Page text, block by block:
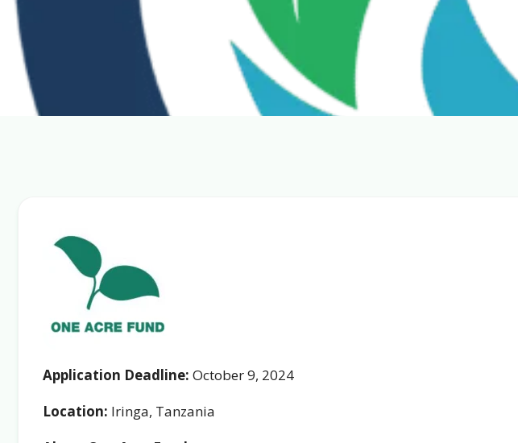
Application Deadline: October 9, 2024
Location: Iringa, Tanzania